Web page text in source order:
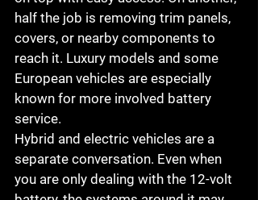
half the job is removing trim panels,
covers, or nearby components to
reach it. Luxury models and some
European vehicles are especially
known for more involved battery
service.
Hybrid and electric vehicles are a
separate conversation. Even when
you are only dealing with the 12-volt